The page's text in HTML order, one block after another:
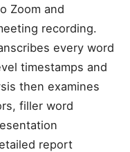
Zoom and
recording.
every word
timestamps and
then examines
filler word
report